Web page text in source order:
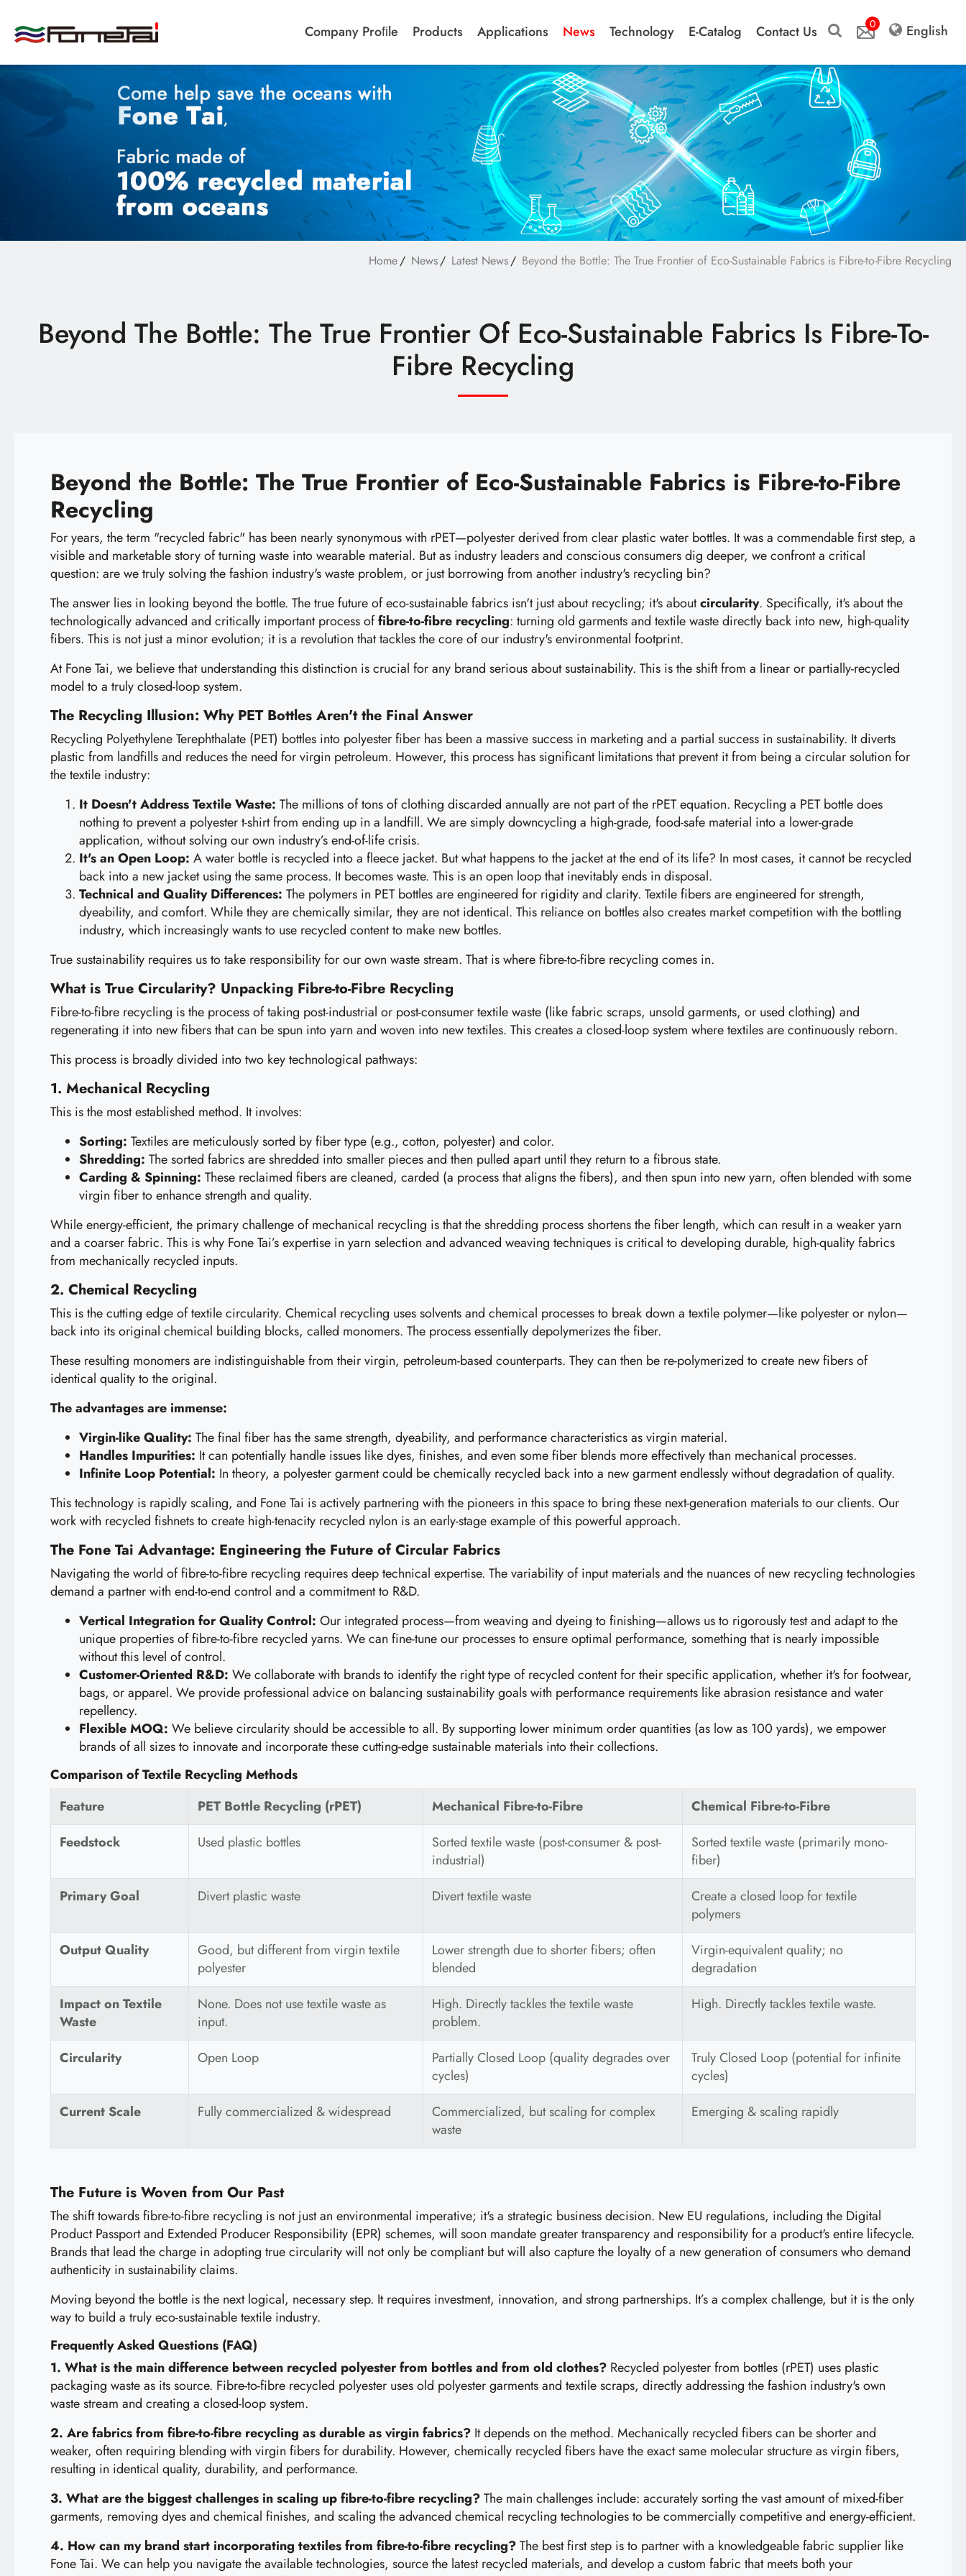
Company Proﬁle Products Applications News Technology E-Catalog Contact Us 0 English
Home News Latest News Beyond the Bottle: The True Frontier of Eco-Sustainable Fabrics is Fibre-to-Fibre Recycling
Beyond The Bottle: The True Frontier Of Eco-Sustainable Fabrics Is Fibre-To-
Fibre Recycling
Beyond the Bottle: The True Frontier of Eco-Sustainable Fabrics is Fibre-to-Fibre
Recycling
For years, the term "recycled fabric" has been nearly synonymous with rPET—polyester derived from clear plastic water bottles. It was a commendable first step, a
visible and marketable story of turning waste into wearable material. But as industry leaders and conscious consumers dig deeper, we confront a critical
question: are we truly solving the fashion industry's waste problem, or just borrowing from another industry's recycling bin?
The answer lies in looking beyond the bottle. The true future of eco-sustainable fabrics isn't just about recycling; it's aboutcircularity. Specifically, it's about the
technologically advanced and critically important process offibre-to-fibre recycling: turning old garments and textile waste directly back into new, high-quality
fibers. This is not just a minor evolution; it is a revolution that tackles the core of our industry's environmental footprint.
At Fone Tai, we believe that understanding this distinction is crucial for any brand serious about sustainability. This is the shift from a linear or partially-recycled
model to a truly closed-loop system.
The Recycling Illusion: Why PET Bottles Aren't the Final Answer
Recycling Polyethylene Terephthalate (PET) bottles into polyester fiber has been a massive success in marketing and a partial success in sustainability. It diverts
plastic from landfills and reduces the need for virgin petroleum. However, this process has significant limitations that prevent it from being a circular solution for
the textile industry:
It Doesn't Address Textile Waste: The millions of tons of clothing discarded annually are not part of the rPET equation. Recycling a PET bottle does
nothing to prevent a polyester t-shirt from ending up in a landfill. We are simply downcycling a high-grade, food-safe material into a lower-grade
application, without solving our own industry’s end-of-life crisis.
It's an Open Loop: A water bottle is recycled into a fleece jacket. But what happens to the jacket at the end of its life? In most cases, it cannot be recycled
back into a new jacket using the same process. It becomes waste. This is an open loop that inevitably ends in disposal.
Technical and Quality Differences: The polymers in PET bottles are engineered for rigidity and clarity. Textile fibers are engineered for strength,
dyeability, and comfort. While they are chemically similar, they are not identical. This reliance on bottles also creates market competition with the bottling
industry, which increasingly wants to use recycled content to make new bottles.
True sustainability requires us to take responsibility for our own waste stream. That is where fibre-to-fibre recycling comes in.
What is True Circularity? Unpacking Fibre-to-Fibre Recycling
Fibre-to-fibre recycling is the process of taking post-industrial or post-consumer textile waste (like fabric scraps, unsold garments, or used clothing) and
regenerating it into new fibers that can be spun into yarn and woven into new textiles. This creates a closed-loop system where textiles are continuously reborn.
This process is broadly divided into two key technological pathways:
1. Mechanical Recycling
This is the most established method. It involves:
Sorting: Textiles are meticulously sorted by fiber type (e.g., cotton, polyester) and color.
Shredding: The sorted fabrics are shredded into smaller pieces and then pulled apart until they return to a fibrous state.
Carding & Spinning: These reclaimed fibers are cleaned, carded (a process that aligns the fibers), and then spun into new yarn, often blended with some
virgin fiber to enhance strength and quality.
While energy-efficient, the primary challenge of mechanical recycling is that the shredding process shortens the fiber length, which can result in a weaker yarn
and a coarser fabric. This is why Fone Tai’s expertise in yarn selection and advanced weaving techniques is critical to developing durable, high-quality fabrics
from mechanically recycled inputs.
2. Chemical Recycling
This is the cutting edge of textile circularity. Chemical recycling uses solvents and chemical processes to break down a textile polymer—like polyester or nylon—
back into its original chemical building blocks, called monomers. The process essentially depolymerizes the fiber.
These resulting monomers are indistinguishable from their virgin, petroleum-based counterparts. They can then be re-polymerized to create new fibers of
identical quality to the original.
The advantages are immense:
Virgin-like Quality: The final fiber has the same strength, dyeability, and performance characteristics as virgin material.
Handles Impurities: It can potentially handle issues like dyes, finishes, and even some fiber blends more effectively than mechanical processes.
Infinite Loop Potential: In theory, a polyester garment could be chemically recycled back into a new garment endlessly without degradation of quality.
This technology is rapidly scaling, and Fone Tai is actively partnering with the pioneers in this space to bring these next-generation materials to our clients. Our
work with recycled fishnets to create high-tenacity recycled nylon is an early-stage example of this powerful approach.
The Fone Tai Advantage: Engineering the Future of Circular Fabrics
Navigating the world of fibre-to-fibre recycling requires deep technical expertise. The variability of input materials and the nuances of new recycling technologies
demand a partner with end-to-end control and a commitment to R&D.
Vertical Integration for Quality Control: Our integrated process—from weaving and dyeing to finishing—allows us to rigorously test and adapt to the
unique properties of fibre-to-fibre recycled yarns. We can fine-tune our processes to ensure optimal performance, something that is nearly impossible
without this level of control.
Customer-Oriented R&D: We collaborate with brands to identify the right type of recycled content for their specific application, whether it's for footwear,
bags, or apparel. We provide professional advice on balancing sustainability goals with performance requirements like abrasion resistance and water
repellency.
Flexible MOQ: We believe circularity should be accessible to all. By supporting lower minimum order quantities (as low as 100 yards), we empower
brands of all sizes to innovate and incorporate these cutting-edge sustainable materials into their collections.
Comparison of Textile Recycling Methods
Feature
PET Bottle Recycling (rPET) Mechanical Fibre-to-Fibre
Chemical Fibre-to-Fibre
Feedstock
Used plastic bottles
Sorted textile waste (post-consumer & post-
industrial)
Sorted textile waste (primarily mono-
fiber)
Primary Goal
Divert plastic waste Divert textile waste
Create a closed loop for textile
polymers
Output Quality
Good, but different from virgin textile
polyester
Lower strength due to shorter fibers; often
blended
Virgin-equivalent quality; no
degradation
Impact on Textile
Waste
None. Does not use textile waste as
input.
High. Directly tackles the textile waste
problem.
High. Directly tackles textile waste.
Circularity Open Loop
Partially Closed Loop (quality degrades over
cycles)
Truly Closed Loop (potential for infinite
cycles)
Current Scale
Fully commercialized & widespread
Commercialized, but scaling for complex
waste
Emerging & scaling rapidly
The Future is Woven from Our Past
The shift towards fibre-to-fibre recycling is not just an environmental imperative; it's a strategic business decision. New EU regulations, including the Digital
Product Passport and Extended Producer Responsibility (EPR) schemes, will soon mandate greater transparency and responsibility for a product's entire lifecycle.
Brands that lead the charge in adopting true circularity will not only be compliant but will also capture the loyalty of a new generation of consumers who demand
authenticity in sustainability claims.
Moving beyond the bottle is the next logical, necessary step. It requires investment, innovation, and strong partnerships. It’s a complex challenge, but it is the only
way to build a truly eco-sustainable textile industry.
Frequently Asked Questions (FAQ)
1. What is the main difference between recycled polyester from bottles and from old clothes? Recycled polyester from bottles (rPET) uses plastic
packaging waste as its source. Fibre-to-fibre recycled polyester uses old polyester garments and textile scraps, directly addressing the fashion industry's own
waste stream and creating a closed-loop system.
2. Are fabrics from fibre-to-fibre recycling as durable as virgin fabrics? It depends on the method. Mechanically recycled fibers can be shorter and
weaker, often requiring blending with virgin fibers for durability. However, chemically recycled fibers have the exact same molecular structure as virgin fibers,
resulting in identical quality, durability, and performance.
3. What are the biggest challenges in scaling up fibre-to-fibre recycling?The main challenges include: accurately sorting the vast amount of mixed-fiber
garments, removing dyes and chemical finishes, and scaling the advanced chemical recycling technologies to be commercially competitive and energy-efficient.
4. How can my brand start incorporating textiles from fibre-to-fibre recycling?The best first step is to partner with a knowledgeable fabric supplier like
Fone Tai. We can help you navigate the available technologies, source the latest recycled materials, and develop a custom fabric that meets both your
Company Proﬁle
Applications
Latest News
繁體中文 English